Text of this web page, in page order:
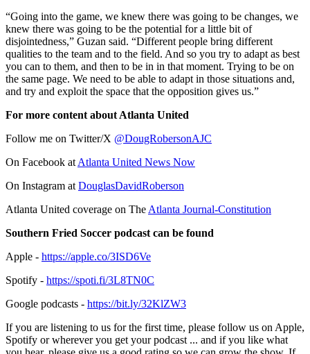
“Going into the game, we knew there was going to be changes, we
knew there was going to be the potential for a little bit of
disjointedness,” Guzan said. “Different people bring different
qualities to the team and to the field. And so you try to adapt as best
you can to them, and then to be in in that moment. Trying to be on
the same page. We need to be able to adapt in those situations and,
and try and exploit the space that the opposition gives us.”
For more content about Atlanta United
Follow me on Twitter/X @DougRobersonAJC
On Facebook atAtlanta United News Now
On Instagram atDouglasDavidRoberson
Atlanta United coverage on TheAtlanta Journal-Constitution
Southern Fried Soccer podcast can be found
Apple - https://apple.co/3ISD6Ve
Spotify - https://spoti.fi/3L8TN0C
Google podcasts - https://bit.ly/32KlZW3
If you are listening to us for the first time, please follow us on Apple,
Spotify or wherever you get your podcast ... and if you like what